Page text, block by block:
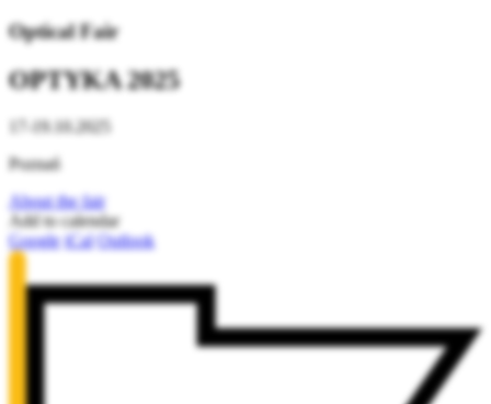
Optical Fair
OPTYKA 2025
17-19.10.2025
Poznań
About the fair
Add to calendar
Google iCal Outlook